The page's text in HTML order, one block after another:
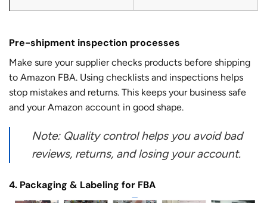
Pre-shipment inspection processes
Make sure your supplierchecks products before shipping
to Amazon FBA. Using checklists and inspections helps
stop mistakes and returns. This keeps your business safe
and your Amazon account in good shape.
Note: Quality control helps you avoid bad
reviews, returns, and losing your account.
4. Packaging & Labeling for FBA